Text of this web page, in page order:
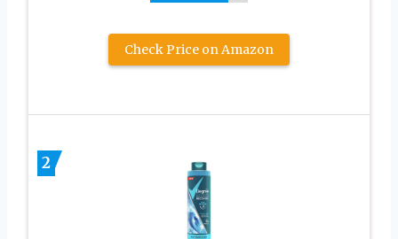
Check Price on Amazon
2